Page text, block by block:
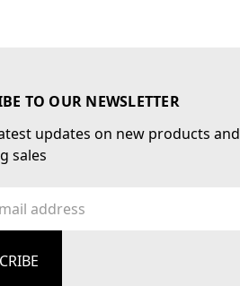
TO OUR NEWSLETTER
updates on new products and
sales